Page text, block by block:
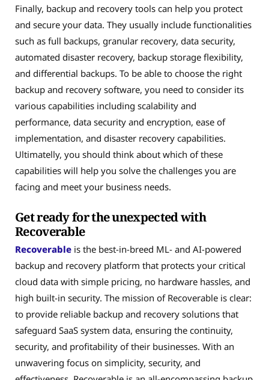
Finally, backup and recovery tools can help you protect
and secure your data. They usually include functionalities
such as full backups, granular recovery, data security,
automated disaster recovery, backup storage flexibility,
and differential backups. To be able to choose the right
backup and recovery software, you need to consider its
various capabilities including scalability and
performance, data security and encryption, ease of
implementation, and disaster recovery capabilities.
Ultimatelly, you should think about which of these
capabilities will help you solve the challenges you are
facing and meet your business needs.
Get ready for the unexpected with
Recoverable
Recoverable is the best-in-breed ML- and AI-powered
backup and recovery platform that protects your critical
cloud data with simple pricing, no hardware hassles, and
high built-in security. The mission of Recoverable is clear:
to provide reliable backup and recovery solutions that
safeguard SaaS system data, ensuring the continuity,
security, and profitability of their businesses. With an
unwavering focus on simplicity, security, and